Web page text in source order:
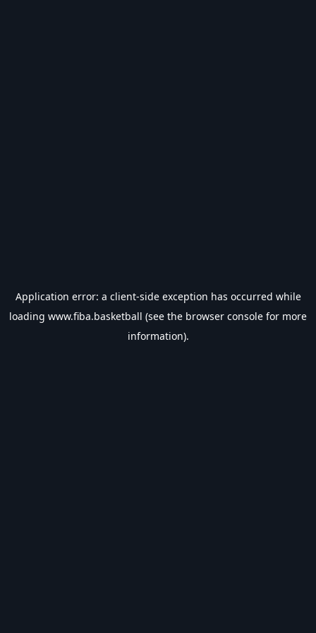
Application error: a client-side exception has occurred while
loading www.fiba.basketball (see the browser console for more
information).